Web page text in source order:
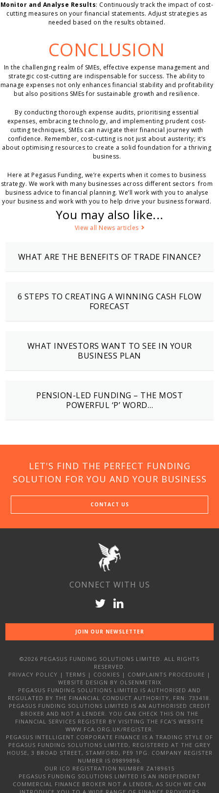
Monitor and Analyse Results: Continuously track the impact of cost-
cutting measures on your financial statements. Adjust strategies as
needed based on the results obtained.
CONCLUSION
In the challenging realm of SMEs, effective expense management and
strategic cost-cutting are indispensable for success. The ability to
manage expenses not only enhances financial stability and profitability
but also positions SMEs for sustainable growth and resilience.
By conducting thorough expense audits, prioritising essential
expenses, embracing technology, and implementing prudent cost-
cutting techniques, SMEs can navigate their financial journey with
confidence. Remember, cost-cutting is not just about austerity; it’s
about optimising resources to create a solid foundation for a thriving
business.
Here at Pegasus Funding, we’re experts when it comes to business
strategy. We work with many businesses across different sectors from
business advice to financial planning. We’ll work with you to analyse
your business and work with you to help drive your business forward.
You may also like...
View all News articles
WHAT ARE THE BENEFITS OF TRADE FINANCE?
6 STEPS TO CREATING A WINNING CASH FLOW
FORECAST
WHAT INVESTORS WANT TO SEE IN YOUR
BUSINESS PLAN
PENSION-LED FUNDING – THE MOST
POWERFUL ‘P’ WORD…
LET'S FIND THE PERFECT FUNDING
SOLUTION FOR YOU AND YOUR BUSINESS
CONTACT US
CONNECT WITH US
JOIN OUR NEWSLETTER
©2026 PEGASUS FUNDING SOLUTIONS LIMITED. ALL RIGHTS
RESERVED.
PRIVACY POLICY | TERMS | COOKIES | COMPLAINTS PROCEDURE |
WEBSITE DESIGN BY OLSENMETRIX
PEGASUS FUNDING SOLUTIONS LIMITED IS AUTHORISED AND
REGULATED BY THE FINANCIAL CONDUCT AUTHORITY, FRN: 733418.
PEGASUS FUNDING SOLUTIONS LIMITED IS AN AUTHORISED CREDIT
BROKER AND NOT A LENDER. YOU CAN CHECK THIS ON THE
FINANCIAL SERVICES REGISTER BY VISITING THE FCA’S WEBSITE
WWW.FCA.ORG.UK/REGISTER.
PEGASUS INTELLIGENT CORPORATE FINANCE IS A TRADING STYLE OF
PEGASUS FUNDING SOLUTIONS LIMITED, REGISTERED AT THE GREY
HOUSE, 3 BROAD STREET, STAMFORD, PE9 1PG. COMPANY REGISTER
NUMBER IS 09899896.
OUR ICO REGISTRATION NUMBER ZA189615
PEGASUS FUNDING SOLUTIONS LIMITED IS AN INDEPENDENT
COMMERCIAL FINANCE BROKER NOT A LENDER, AS SUCH WE CAN